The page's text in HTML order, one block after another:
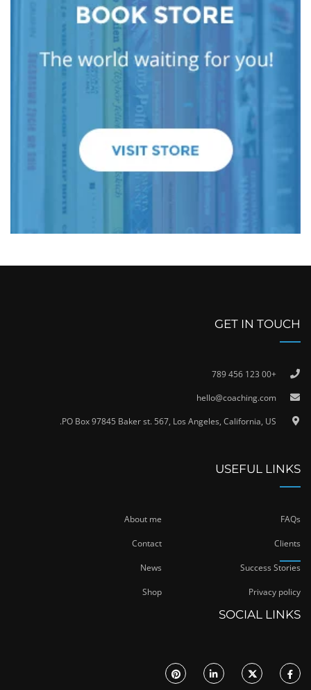
GET IN TOUCH
+00 123 456 789
hello@coaching.com
PO Box 97845 Baker st. 567, Los Angeles, California, US.
USEFUL LINKS
About me FAQs
Contact Clients
News Success Stories
Shop Privacy policy
SOCIAL LINKS